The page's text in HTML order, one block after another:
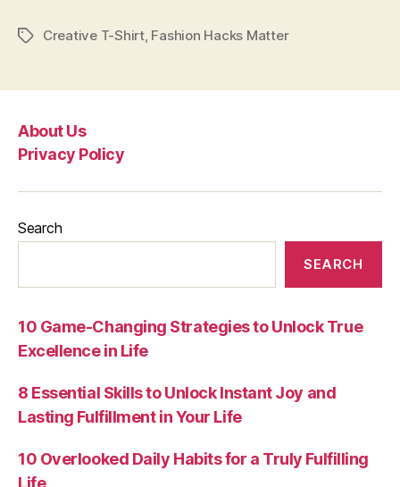
TagsCreative T-Shirt, Fashion Hacks Matter
About Us
Privacy Policy
Search
SEARCH
10 Game-Changing Strategies to Unlock True
Excellence in Life
8 Essential Skills to Unlock Instant Joy and
Lasting Fulfillment in Your Life
10 Overlooked Daily Habits for a Truly Fulfilling
Life